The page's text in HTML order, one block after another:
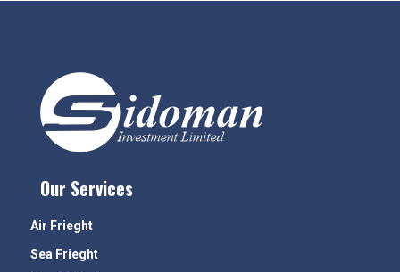
Our Services
Air Frieght
Sea Frieght